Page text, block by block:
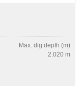
Max. dig depth (m)
2.020 m